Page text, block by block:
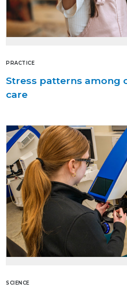
PRACTICE
Stress patterns among
care
SCIENCE